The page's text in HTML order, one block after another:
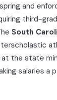
and
third-
South
the state
salaries a